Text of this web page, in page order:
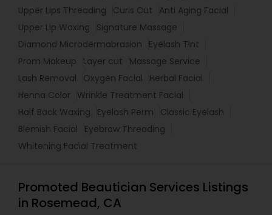
Upper Lips Threading
Curls Cut
Anti Aging Facial
Upper Lip Waxing
Signature Massage
Diamond Microdermabrasion
Eyelash Tint
Prom Makeup
Layer cut
Massage Service
Lash Removal
Oxygen Facial
Herbal Facial
Henna Color
Wrinkle Treatment Facial
Half Back Waxing
Eyelash Perm
Classic Eyelash
Blemish Facial
Eyebrow Threading
Whitening Facial Treatment
Promoted Beautician Services Listings
in Rosemead, CA